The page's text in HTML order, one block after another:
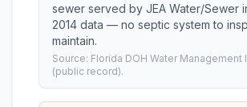
sewer served by JEA Water/Sewer
2014 data — no septic system to
maintain.
Source: Florida DOH Water Management
(public record).